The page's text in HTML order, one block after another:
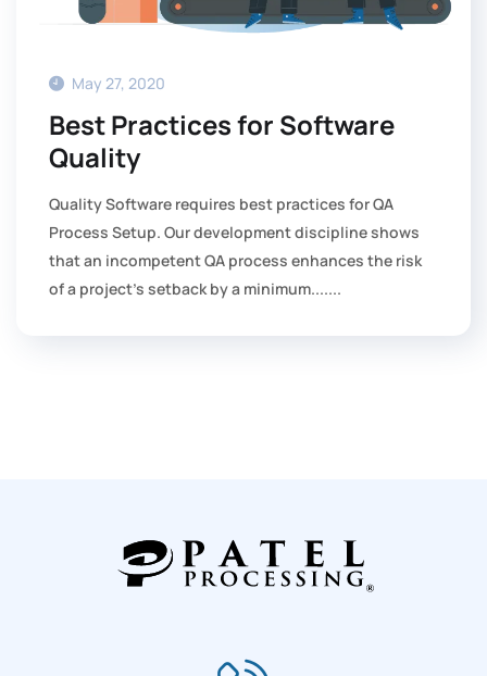
May 27, 2020
Best Practices for Software
Quality
Quality Software requires best practices for QA
Process Setup. Our development discipline shows
that an incompetent QA process enhances the risk
of a project's setback by a minimum.......